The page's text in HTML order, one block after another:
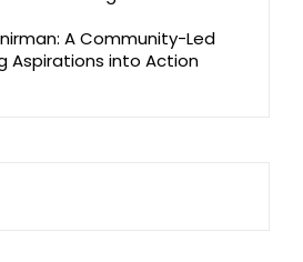
A Community-Led
Aspirations into Action